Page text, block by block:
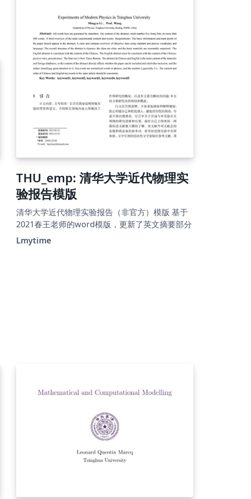
THU_emp: 清华大学近代物理实
验报告模版
清华大学近代物理实验报告（非官方）模版 基于
2021春王老师的word模版，更新了英文摘要部分
Lmytime